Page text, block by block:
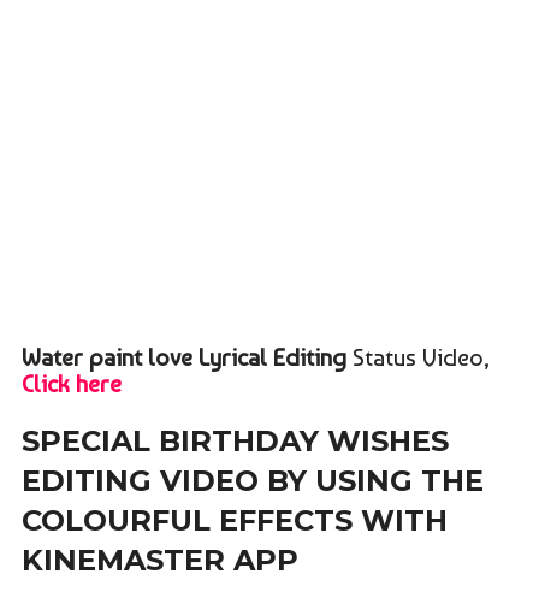
Water paint love Lyrical EditingStatus Video,
Click here
SPECIAL BIRTHDAY WISHES
EDITING VIDEO BY USING THE
COLOURFUL EFFECTS WITH
KINEMASTER APP